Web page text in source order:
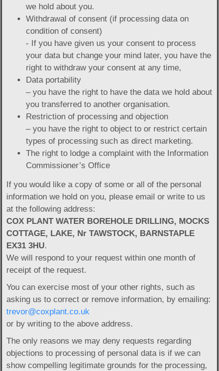
we hold about you.
Withdrawal of consent (if processing data on
condition of consent)
- If you have given us your consent to process
your data but change your mind later, you have the
right to withdraw your consent at any time,
Data portability
– you have the right to have the data we hold about
you transferred to another organisation.
Restriction of processing and objection
– you have the right to object to or restrict certain
types of processing such as direct marketing.
The right to lodge a complaint with the Information
Commissioner’s Office
If you would like a copy of some or all of the personal
information we hold on you, please email or write to us
at the following address:
COX PLANT WATER BOREHOLE DRILLING, MOCKS
COTTAGE, LAKE, Nr TAWSTOCK, BARNSTAPLE
EX31 3HU.
We will respond to your request within one month of
receipt of the request.
You can exercise most of your other rights, such as
asking us to correct or remove information, by emailing:
trevor@coxplant.co.uk
or by writing to the above address.
The only reasons we may deny requests regarding
objections to processing of personal data is if we can
show compelling legitimate grounds for the processing,